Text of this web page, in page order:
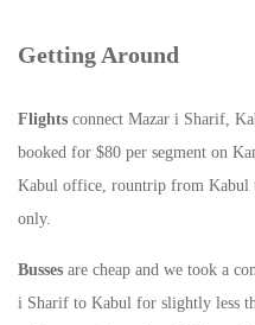
Getting Around
Flights connect Mazar i Sharif,
booked for $80 per segment on
Kabul office, rountrip from Kabul
only.
Busses are cheap and we took a
i Sharif to Kabul for slightly less